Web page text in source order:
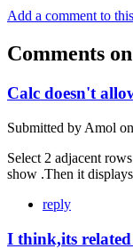
Add a comment to
Comments
Calc doesn't
Submitted by Amol on
Select 2 adjacent
show .Then it
reply
I think,its